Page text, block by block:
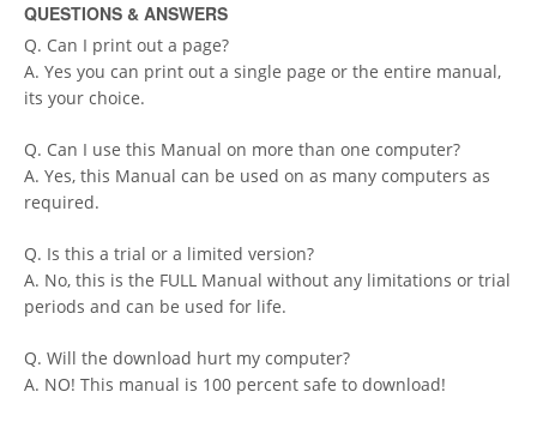
QUESTIONS & ANSWERS
Q. Can I print out a page?
A. Yes you can print out a single page or the entire manual,
its your choice.
Q. Can I use this Manual on more than one computer?
A. Yes, this Manual can be used on as many computers as
required.
Q. Is this a trial or a limited version?
A. No, this is the FULL Manual without any limitations or trial
periods and can be used for life.
Q. Will the download hurt my computer?
A. NO! This manual is 100 percent safe to download!